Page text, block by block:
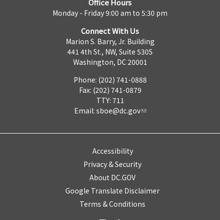
Office Hours
Monday - Friday 9:00 am to 5:30 pm
Connect With Us
Marion S. Barry, Jr. Building
441 4th St., NW, Suite 530S
Washington, DC 20001
Phone: (202) 741-0888
Fax: (202) 741-0879
TTY: 711
Email: sboe@dc.gov
Accessibility
Privacy & Security
About DC.GOV
Google Translate Disclaimer
Terms & Conditions